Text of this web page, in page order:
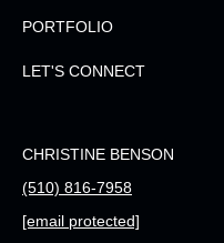
PORTFOLIO
LET'S CONNECT
CHRISTINE BENSON
(510) 816-7958
[email protected]